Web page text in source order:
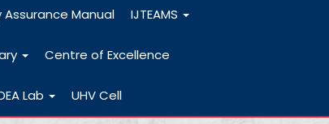
Assurance Manual IJTEAMS
Centre of Excellence
Lab UHV Cell